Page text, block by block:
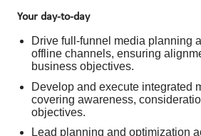
Your day-to-day
Drive full-funnel media planning
offline channels, ensuring
business objectives.
Develop and execute integrated
covering awareness,
objectives.
Lead planning and optimization